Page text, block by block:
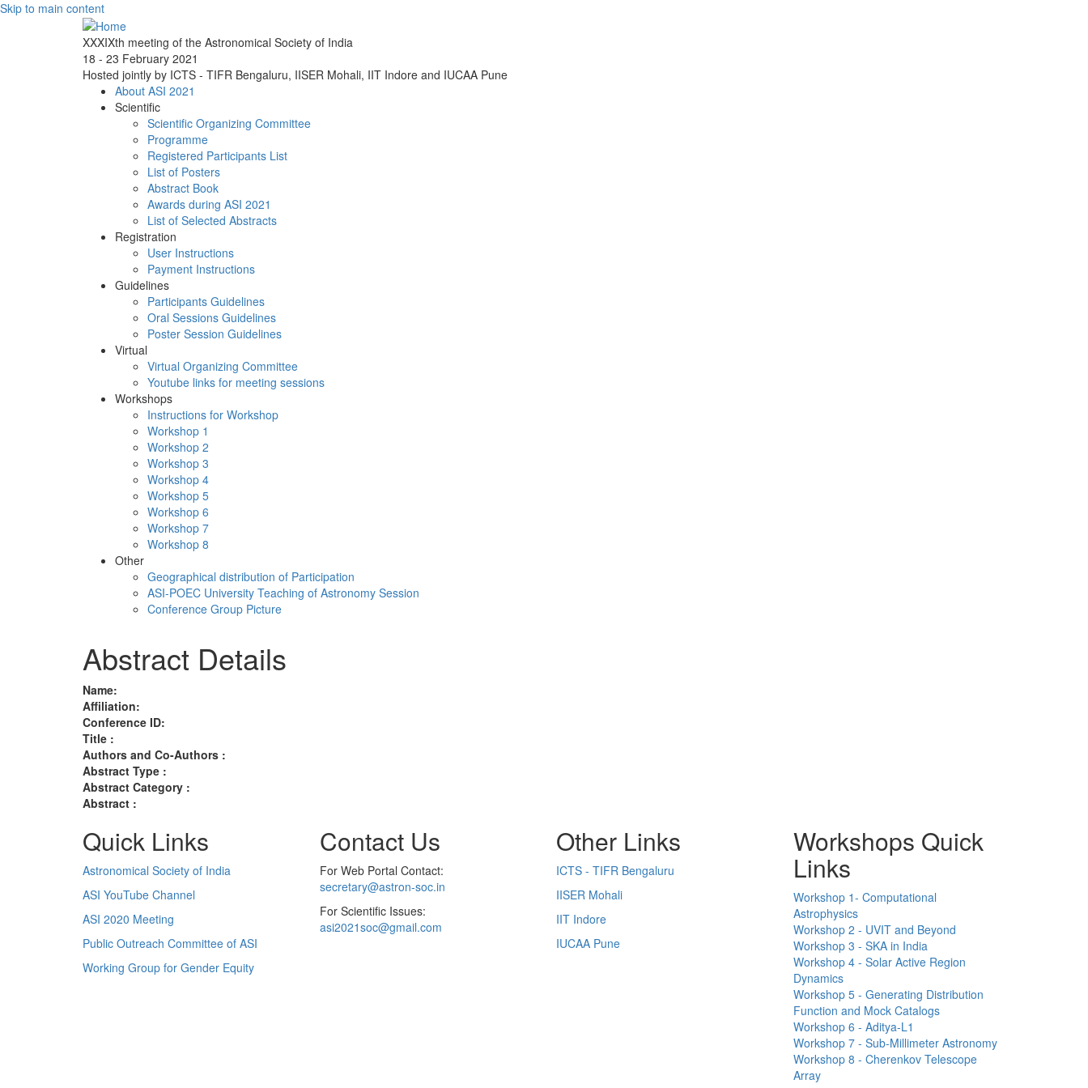
Skip to main content
XXXIXth meeting of the Astronomical Society of India
18 - 23 February 2021
Hosted jointly by ICTS - TIFR Bengaluru, IISER Mohali, IIT Indore and IUCAA Pune
About ASI 2021
Scientific
Scientific Organizing Committee
Programme
Registered Participants List
List of Posters
Abstract Book
Awards during ASI 2021
List of Selected Abstracts
Registration
User Instructions
Payment Instructions
Guidelines
Participants Guidelines
Oral Sessions Guidelines
Poster Session Guidelines
Virtual
Virtual Organizing Committee
Youtube links for meeting sessions
Workshops
Instructions for Workshop
Workshop 1
Workshop 2
Workshop 3
Workshop 4
Workshop 5
Workshop 6
Workshop 7
Workshop 8
Other
Geographical distribution of Participation
ASI-POEC University Teaching of Astronomy Session
Conference Group Picture
Abstract Details
Name:
Affiliation:
Conference ID:
Title :
Authors and Co-Authors :
Abstract Type :
Abstract Category :
Abstract :
Quick Links
Astronomical Society of India
ASI YouTube Channel
ASI 2020 Meeting
Public Outreach Committee of ASI
Working Group for Gender Equity
Contact Us
For Web Portal Contact:
secretary@astron-soc.in
For Scientific Issues:
asi2021soc@gmail.com
Other Links
ICTS - TIFR Bengaluru
IISER Mohali
IIT Indore
IUCAA Pune
Workshops Quick
Links
Workshop 1- Computational
Astrophysics
Workshop 2 - UVIT and Beyond
Workshop 3 - SKA in India
Workshop 4 - Solar Active Region
Dynamics
Workshop 5 - Generating Distribution
Function and Mock Catalogs
Workshop 6 - Aditya-L1
Workshop 7 - Sub-Millimeter Astronomy
Workshop 8 - Cherenkov Telescope
Array